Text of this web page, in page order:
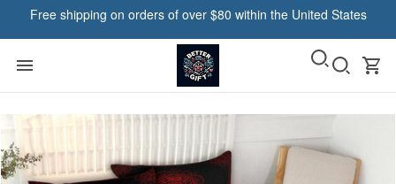
Free shipping on orders of over $80 within the United States